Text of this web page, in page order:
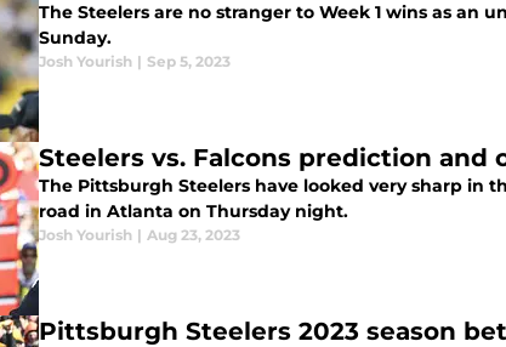
The Steelers are no stranger to Week 1 wins as an
Sunday.
Josh Yourish | Sep 5, 2023
Steelers vs. Falcons prediction and
The Pittsburgh Steelers have looked very sharp in
road in Atlanta on Thursday night.
Josh Yourish | Aug 23, 2023
Pittsburgh Steelers 2023 season